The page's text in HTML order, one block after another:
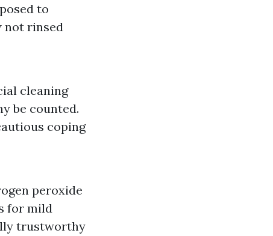
to
not rinsed
cleaning
be counted.
coping
peroxide
for mild
trustworthy